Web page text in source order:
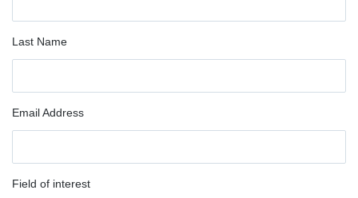
Last Name
Email Address
Field of interest